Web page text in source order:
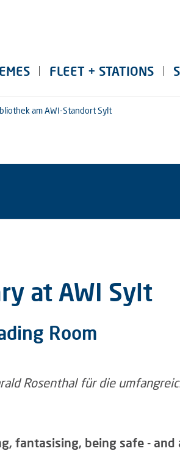
FLEET + STATIONS
am AWI-Standort Sylt
at AWI Sylt
Room
fantasising, being safe -